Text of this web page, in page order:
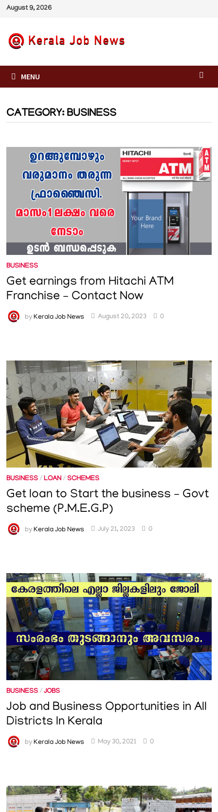
Skip
content
August 9, 2026
MENU
CATEGORY: BUSINESS
BUSINESS
Get earnings from Hitachi ATM
Franchise – Contact Now
by Kerala Job News August 20, 2023 0
BUSINESS/ LOAN/ SCHEMES
Get loan to Start the business – Govt
scheme (P.M.E.G.P)
by Kerala Job News July 21, 2023 0
BUSINESS/ JOBS
Job and Business Opportunities in All
Districts In Kerala
by Kerala Job News May 30, 2021 0